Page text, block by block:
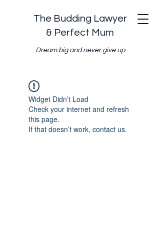
The Budding Lawyer
& Perfect Mum
Dream big and never give up
Widget Didn’t Load
Check your internet and refresh
this page.
If that doesn’t work, contact us.